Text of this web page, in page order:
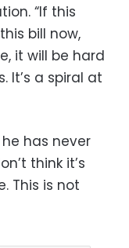
“If this
bill now,
it will be hard
It’s a spiral at
has never
think it’s
This is not